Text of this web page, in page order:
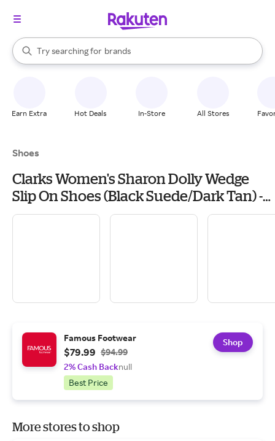
Search Rakuten
Try searching for
stores
brands
groceries
When autocomplete results are available, use the up and down
Earn Extra Hot Deals In-Store All Stores
Shoes
Clarks Women's Sharon Dolly Wedge
Slip On Shoes (Black Suede/Dark Tan) -
Size 12.0 M
Famous Footwear
$79.99 $94.99
2% Cash Backnull
Best Price
Shop
More stores to shop